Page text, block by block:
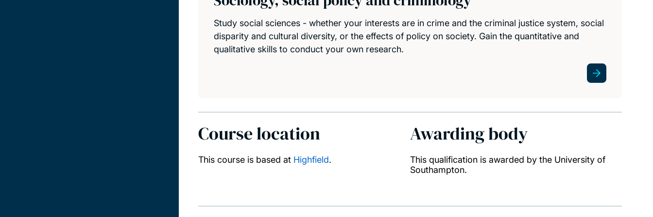
Study social sciences - whether your interests are in crime and the criminal justice system, social
disparity and cultural diversity, or the effects of policy on society. Gain the quantitative and
qualitative skills to conduct your own research.
Course location
This course is based at Highfield.
Awarding body
This qualification is awarded by the University of
Southampton.